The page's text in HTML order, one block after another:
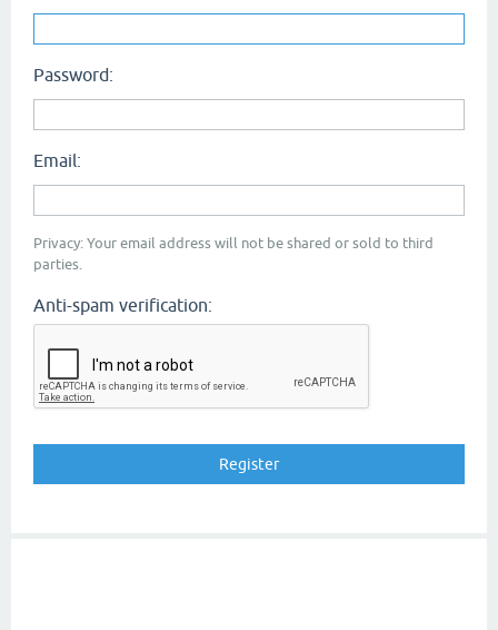
Password:
Email:
Privacy: Your email address will not be shared or sold to third
parties.
Anti-spam verification: